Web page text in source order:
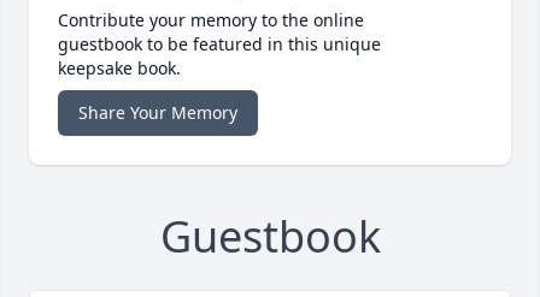
Contribute your memory to the online
guestbook to be featured in this unique
keepsake book.
Share Your Memory
Guestbook